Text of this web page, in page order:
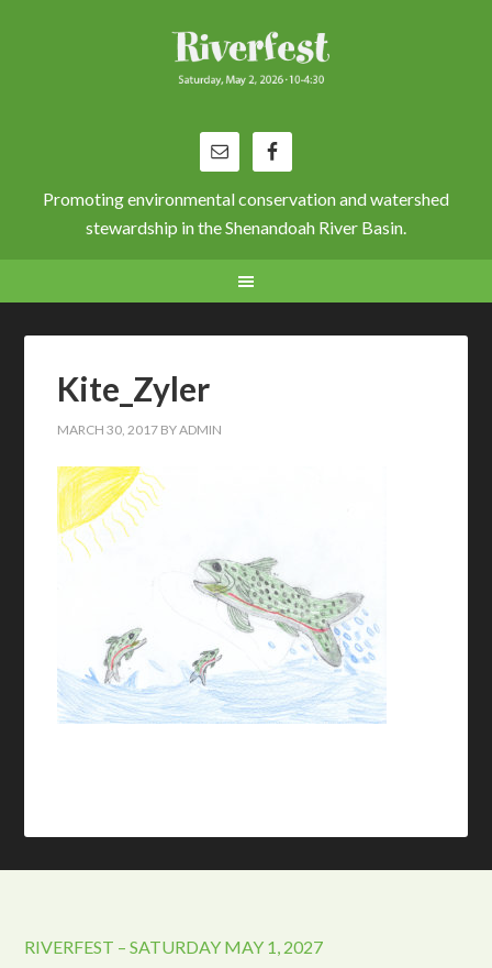
Promoting environmental conservation and watershed
stewardship in the Shenandoah River Basin.
Kite_Zyler
MARCH 30, 2017 BYADMIN
RIVERFEST – SATURDAY MAY 1, 2027